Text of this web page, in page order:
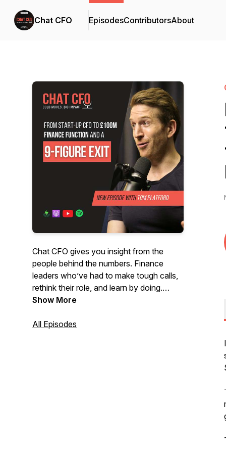
Chat CFO EpisodesContributorsAbout
Chat CFO gives you insight from the
people behind the numbers. Finance
leaders who’ve had to make tough calls,
rethink their role, and learn by doing.
and CEOs behind some of the most
Show More
All Episodes